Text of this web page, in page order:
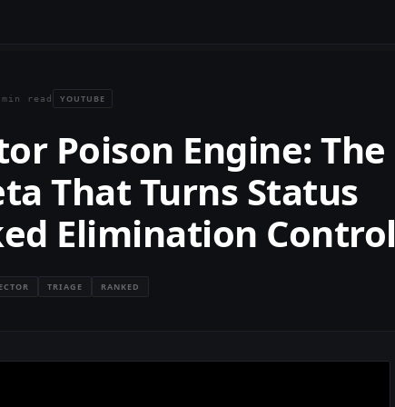
read YOUTUBE
Poison Engine: The
That Turns Status
Elimination Control
TRIAGE RANKED